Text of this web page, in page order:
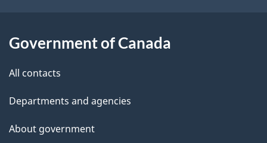
l
Government of Canada
All contacts
Departments and agencies
About government